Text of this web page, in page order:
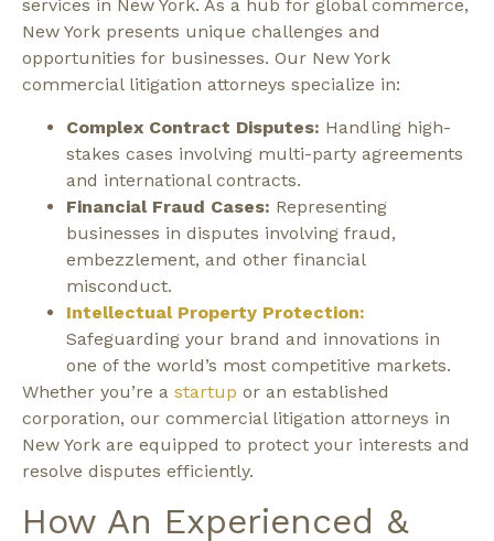
services in New York. As a hub for global commerce,
New York presents unique challenges and
opportunities for businesses. Our New York
commercial litigation attorneys specialize in:
Complex Contract Disputes: Handling high-
stakes cases involving multi-party agreements
and international contracts.
Financial Fraud Cases: Representing
businesses in disputes involving fraud,
embezzlement, and other financial
misconduct.
Intellectual Property Protection:
Safeguarding your brand and innovations in
one of the world’s most competitive markets.
Whether you’re a startup or an established
corporation, our commercial litigation attorneys in
New York are equipped to protect your interests and
resolve disputes efficiently.
How An Experienced &